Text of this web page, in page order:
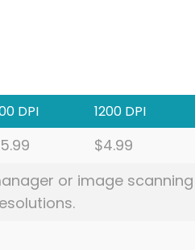
DPI 1200 DPI
$4.99
or image scanning